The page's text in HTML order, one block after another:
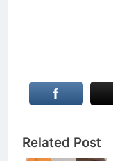
Related Post